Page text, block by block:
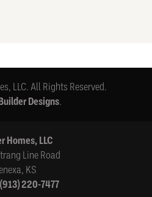
LLC. All Rights Reserved.
Designs.
Homes, LLC
Line Road
, KS
(913) 220-7477